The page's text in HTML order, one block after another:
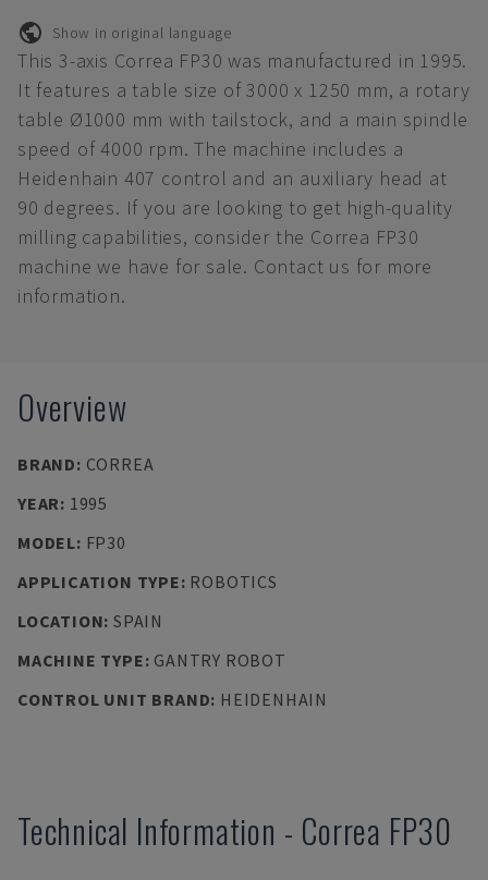
Show in original language
This 3-axis Correa FP30 was manufactured in 1995.
It features a table size of 3000 x 1250 mm, a rotary
table Ø1000 mm with tailstock, and a main spindle
speed of 4000 rpm. The machine includes a
Heidenhain 407 control and an auxiliary head at
90 degrees. If you are looking to get high-quality
milling capabilities, consider the Correa FP30
machine we have for sale. Contact us for more
information.
Overview
BRAND: CORREA
YEAR: 1995
MODEL: FP30
APPLICATION TYPE: ROBOTICS
LOCATION: SPAIN
MACHINE TYPE: GANTRY ROBOT
CONTROL UNIT BRAND: HEIDENHAIN
Technical Information - Correa FP30